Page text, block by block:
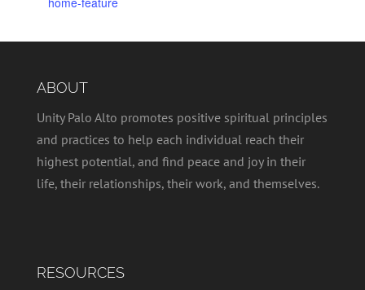
ABOUT
Unity Palo Alto promotes positive spiritual principles
and practices to help each individual reach their
highest potential, and find peace and joy in their
life, their relationships, their work, and themselves.
RESOURCES